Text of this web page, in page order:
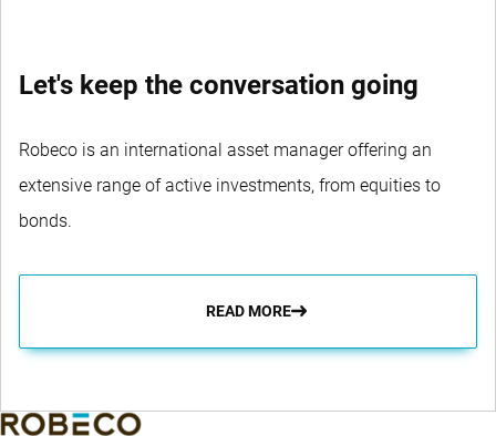
Let's keep the conversation going
Robeco is an international asset manager offering an
extensive range of active investments, from equities to
bonds.
READ MORE